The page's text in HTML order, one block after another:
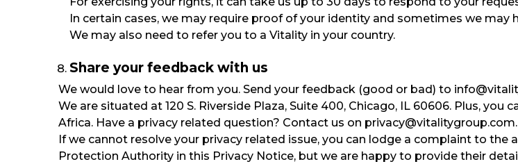
In certain cases, we may require proof of your identity and sometimes we
We may also need to refer you to a Vitality in your country.
Share your feedback with us
We would love to hear from you. Send your feedback (good or bad) to
We are situated at 120 S. Riverside Plaza, Suite 400, Chicago, IL 60606. Plus, you
Africa. Have a privacy related question? Contact us on privacy@vitalitygroup.com.
If we cannot resolve your privacy related issue, you can lodge a complaint to
Protection Authority in this Privacy Notice, but we are happy to provide their